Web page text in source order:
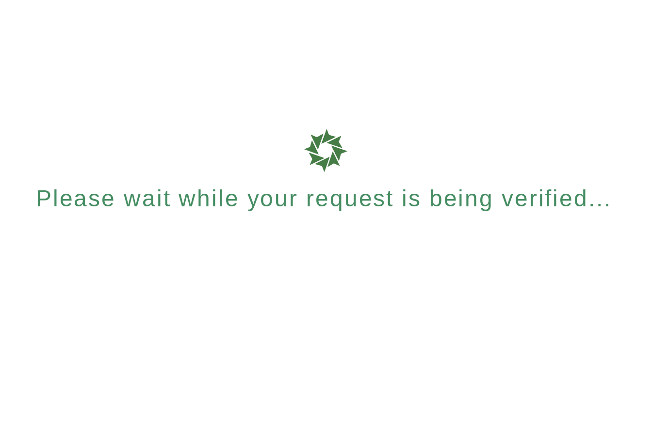
Please wait while your request is being verified...